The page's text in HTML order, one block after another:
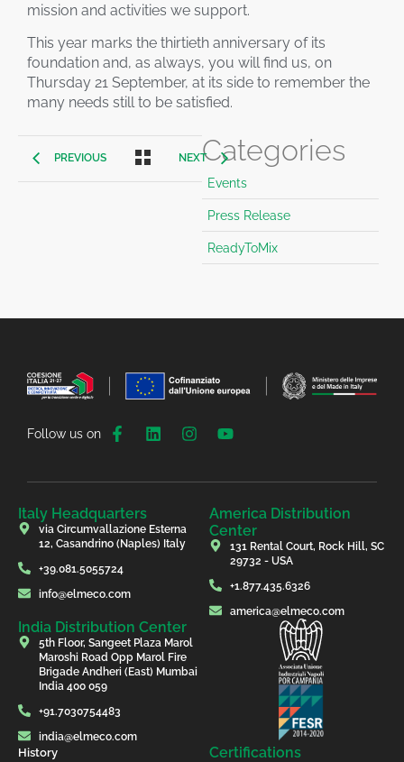
mission and activities we support.
This year marks the thirtieth anniversary of its
foundation and, as always, you will find us, on
Thursday 21 September, at its side to remember the
many needs still to be satisfied.
PREVIOUS NEXTCategories
Events
Press Release
ReadyToMix
Follow us on
Italy Headquarters
via Circumvallazione Esterna
12, Casandrino (Naples) Italy
+39.081.5055724
info@elmeco.com
America Distribution
Center
131 Rental Court, Rock Hill, SC
29732 - USA
+1.877.435.6326
america@elmeco.com
India Distribution Center
5th Floor, Sangeet Plaza Marol
Maroshi Road Opp Marol Fire
Brigade Andheri (East) Mumbai
India 400 059
+91.7030754483
india@elmeco.com
History Certifications